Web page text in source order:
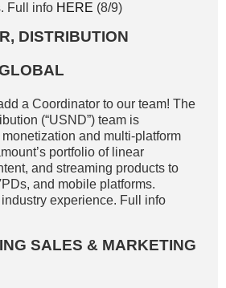
Full info HERE (8/9)
DISTRIBUTION
a Coordinator to our team! The
(“USND”) team is
and multi-platform
portfolio of linear
and streaming products to
and mobile platforms.
experience. Full info
SALES & MARKETING